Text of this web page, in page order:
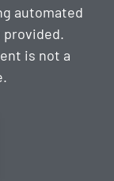
automated
provided.
is not a